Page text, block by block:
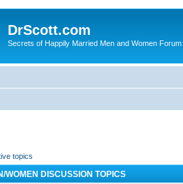
DrScott.com
Secrets of Happily Married Men and Women Forum
topics
WOMEN DISCUSSION TOPICS